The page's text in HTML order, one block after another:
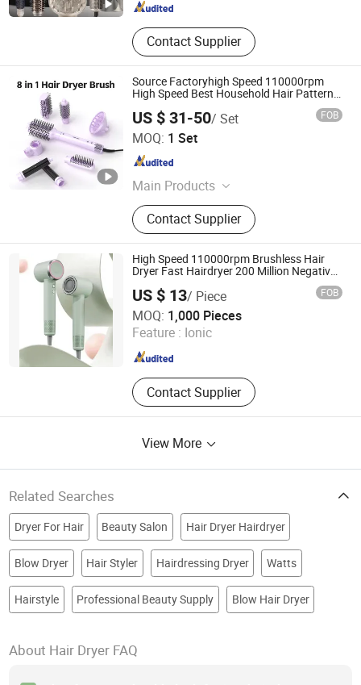
Contact Supplier
Source Factoryhigh Speed 110000rpm
High Speed Best Household Hair Pattern
Blow Dryer5 In1 Hot Air Brush Comb Blow
Dryer Brushhair Stylerfactory New Design
BLDC
US $ 31-50/ Set FOB
MOQ: 1 Set
Main Products
Hair Curler, Hair Straighteners, Hair
Dryer, Ionic Hair Dryer, Hair Brush,
Travel Hair Dryer, Hair Styling Tools,
Flat Irons with Floating Plate, Hair
Styler, Curling Iron
Contact Supplier
Dongguan Sunkiss Technology Co., Ltd.
Guangdong , China
High Speed 110000rpm Brushless Hair
Dryer Fast Hairdryer 200 Million Negative
US $ 13/ Piece FOB
MOQ: 1,000 Pieces
Feature : Ionic
Contact Supplier
Zhejiang Ronghe Industrial Co., Ltd.
Zhejiang , China Since 2025
View More
Related Searches
Dryer For Hair Beauty Salon Hair Dryer Hairdryer
Blow Dryer Hair Styler Hairdressing Dryer Watts
Hairstyle Professional Beauty Supply Blow Hair Dryer
About Hair Dryer FAQ